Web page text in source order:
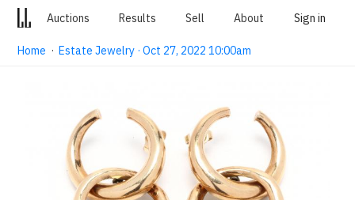
Auctions Results Sell About Sign in
Home ·Estate Jewelry · Oct 27, 2022 10:00am